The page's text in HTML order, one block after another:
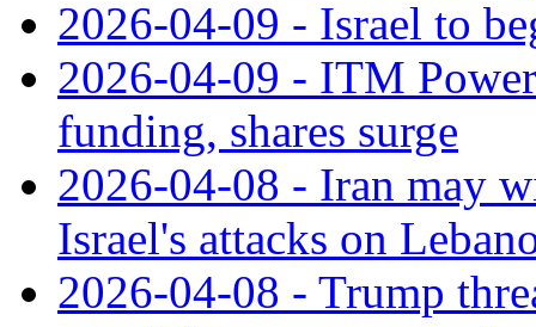
2026-04-09 - Israel to
2026-04-09 - ITM
funding, shares surge
2026-04-08 - Iran may
Israel's attacks on
2026-04-08 - Trump